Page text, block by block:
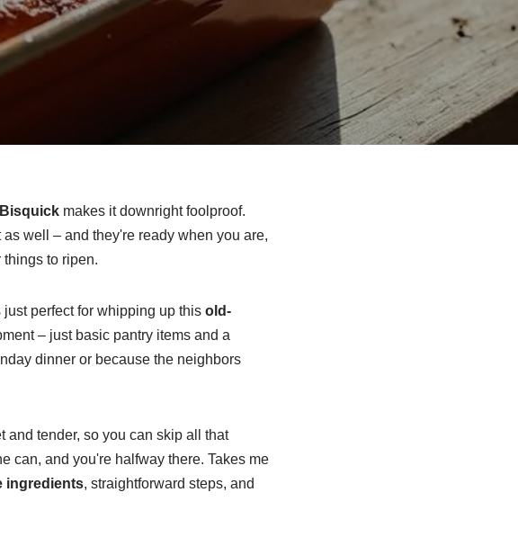
Bisquickmakes it downright foolproof.
well – and they're ready when you are,
to ripen.
perfect for whipping up this old-
– just basic pantry items and a
dinner or because the neighbors
tender, so you can skip all that
can, and you're halfway there. Takes me
ingredients, straightforward steps, and